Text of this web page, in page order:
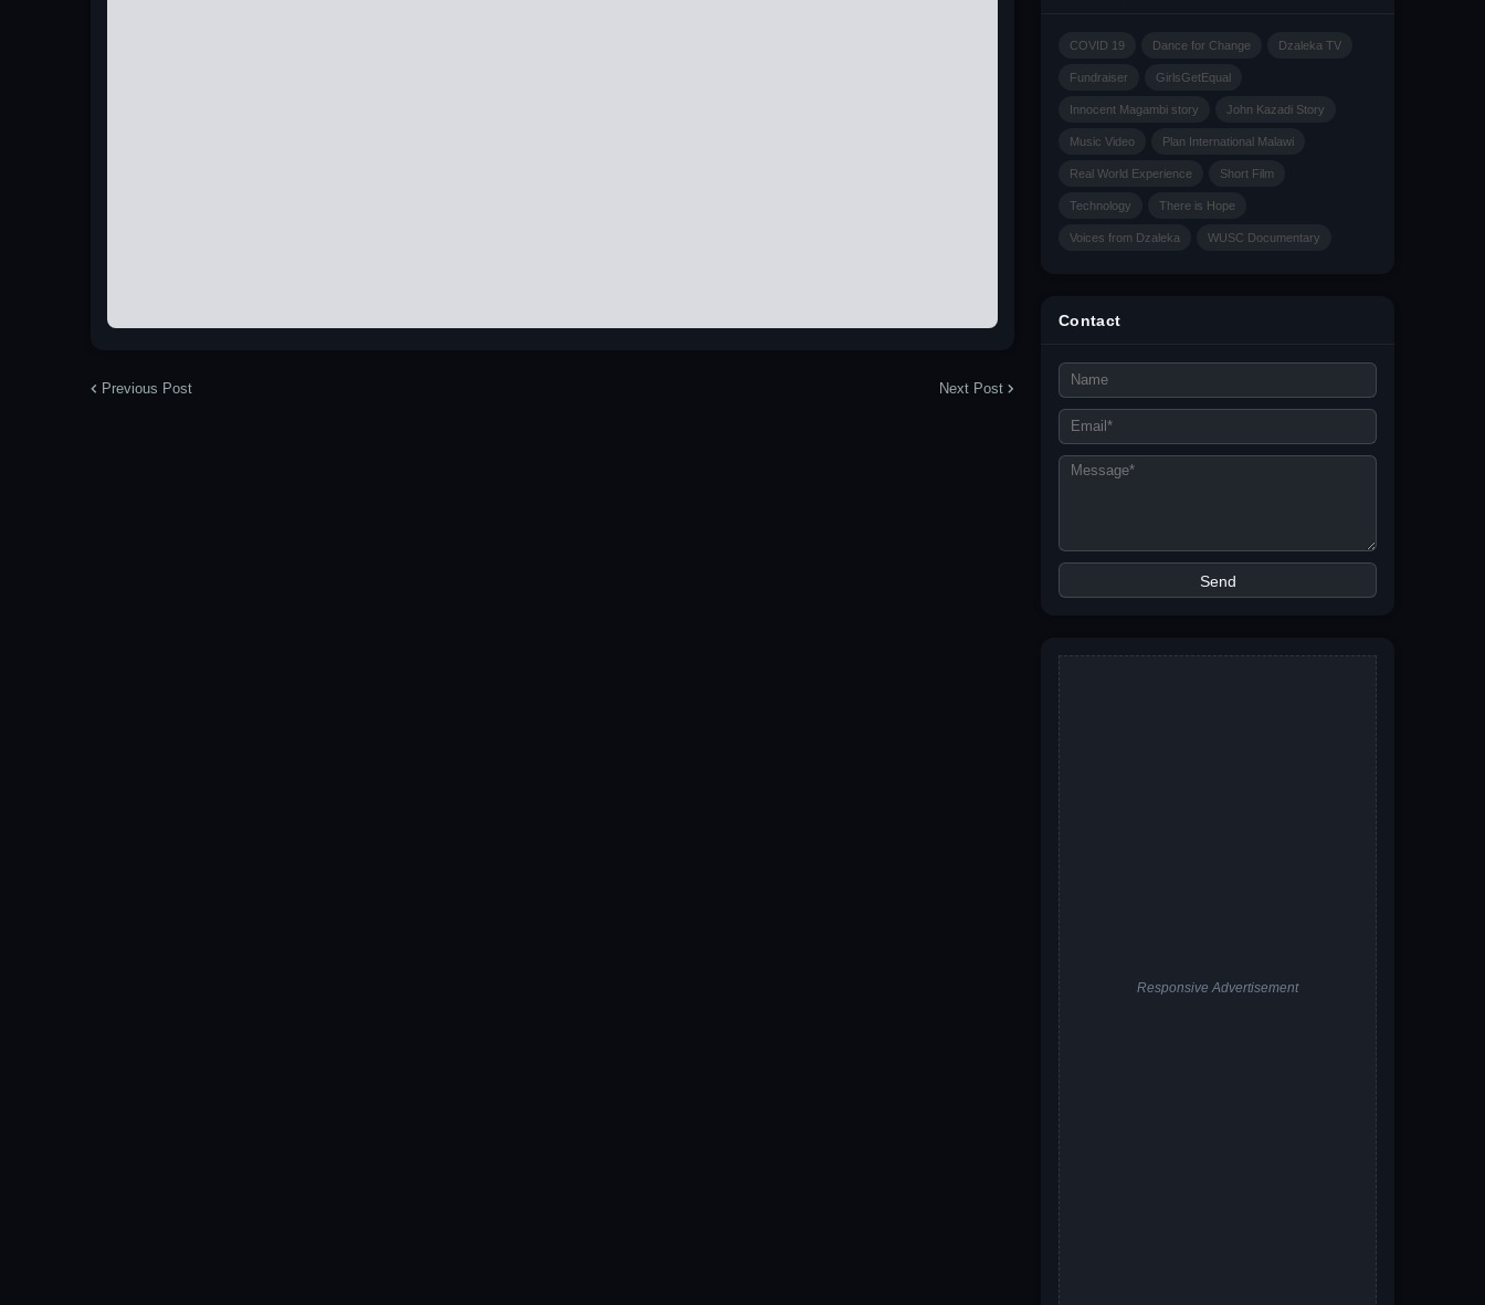
Previous Post Next Post
COVID 19 Dance for Change Dzaleka TV
Fundraiser GirlsGetEqual
Innocent Magambi story John Kazadi Story
Music Video Plan International Malawi
Real World Experience Short Film
Technology There is Hope
Voices from Dzaleka WUSC Documentary
Contact
Responsive Advertisement